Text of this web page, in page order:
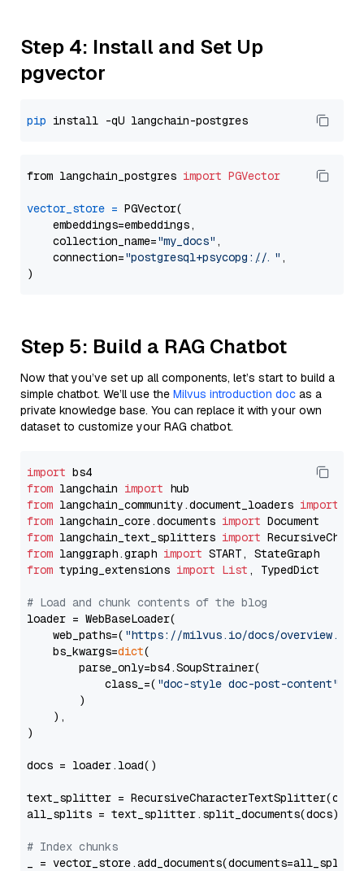
Step 4: Install and Set Up
pgvector
pip
from langchain_postgres import PGVector
vector_store = PGVector(
    embeddings=embeddings,
    collection_name=
"my_docs" ,
    connection=
"postgresql+psycopg://..." ,
Step 5: Build a RAG Chatbot
Now that you’ve set up all components, let’s start to build a
simple chatbot. We’ll use the Milvus introduction doc as a
private knowledge base. You can replace it with your own
dataset to customize your RAG chatbot.
import
from langchain import
from langchain_community.document_loaders import
from langchain_core.documents import
from langchain_text_splitters import
from langgraph.graph import
from typing_extensions import List , TypedDict
# Load and chunk contents of the blog
loader = WebBaseLoader(
    web_paths=(
"https://milvus.io/docs/overview.md"
    bs_kwargs=
dict(
        parse_only=bs4.SoupStrainer(
            class_=(
"doc-style doc-post-content"
        )
    ),
)
docs = loader.load()
text_splitter =
all_splits = text_splitter.split_documents(docs)
# Index chunks
_ = vector_store.add_documents(documents=all_splits)